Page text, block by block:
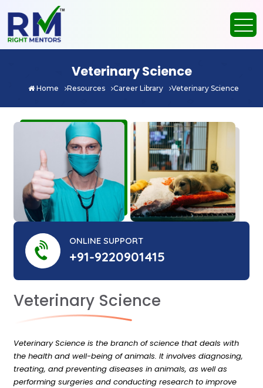
Veterinary Science
Home Resources Career Library Veterinary Science
ONLINE SUPPORT
+91-9220901415
Veterinary Science
Veterinary Science is the branch of science that deals with
the health and well-being of animals. It involves diagnosing,
treating, and preventing diseases in animals, as well as
performing surgeries and conducting research to improve